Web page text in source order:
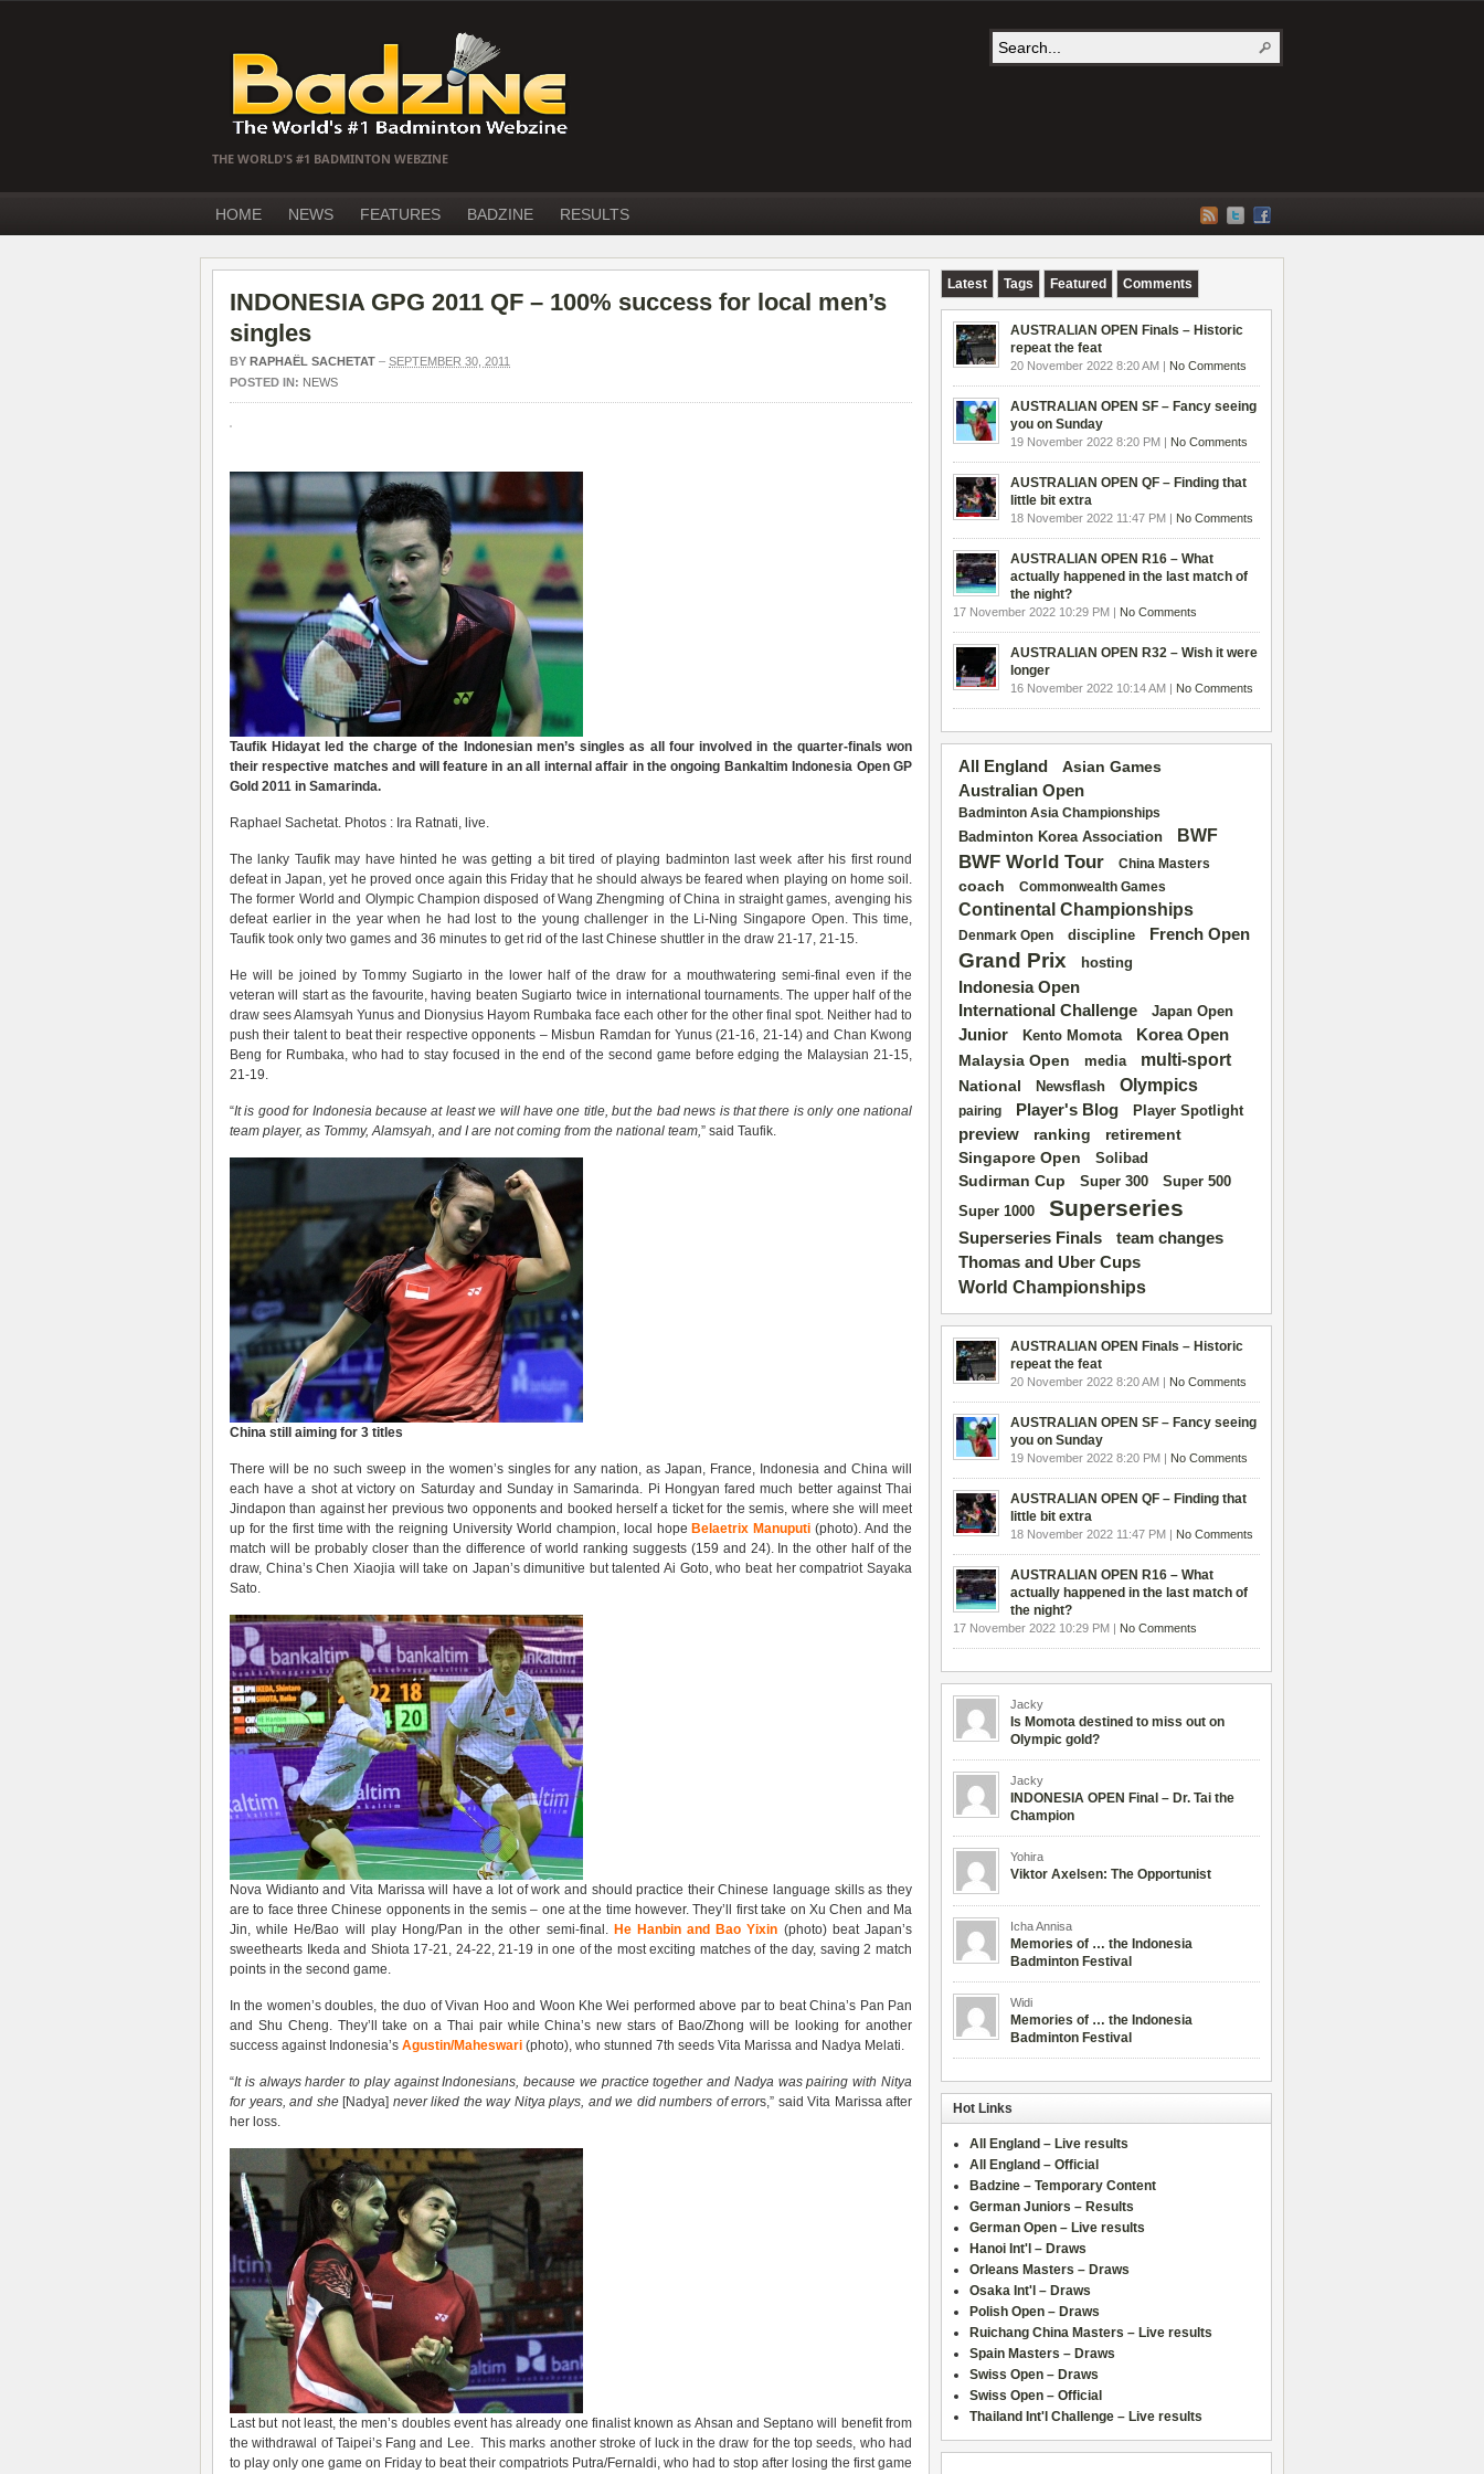
THE WORLD'S #1 BADMINTON WEBZINE
HOME NEWS FEATURES BADZINE RESULTS
INDONESIA GPG 2011 QF – 100% success for local men’s
singles
BY RAPHAËL SACHETAT – SEPTEMBER 30, 2011
POSTED IN: NEWS
Taufik Hidayat led the charge of the Indonesian men’s singles as all four involved in the quarter-finals won
their respective matches and will feature in an all internal affair in the ongoing Bankaltim Indonesia Open GP
Gold 2011 in Samarinda.
Raphael Sachetat. Photos : Ira Ratnati, live.
The lanky Taufik may have hinted he was getting a bit tired of playing badminton last week after his first round
defeat in Japan, yet he proved once again this Friday that he should always be feared when playing on home soil.
The former World and Olympic Champion disposed of Wang Zhengming of China in straight games, avenging his
defeat earlier in the year when he had lost to the young challenger in the Li-Ning Singapore Open. This time,
Taufik took only two games and 36 minutes to get rid of the last Chinese shuttler in the draw 21-17, 21-15.
He will be joined by Tommy Sugiarto in the lower half of the draw for a mouthwatering semi-final even if the
veteran will start as the favourite, having beaten Sugiarto twice in international tournaments. The upper half of the
draw sees Alamsyah Yunus and Dionysius Hayom Rumbaka face each other for the other final spot. Neither had to
push their talent to beat their respective opponents – Misbun Ramdan for Yunus (21-16, 21-14) and Chan Kwong
Beng for Rumbaka, who had to stay focused in the end of the second game before edging the Malaysian 21-15,
21-19.
“It is good for Indonesia because at least we will have one title, but the bad news is that there is only one national
team player, as Tommy, Alamsyah, and I are not coming from the national team,” said Taufik.
China still aiming for 3 titles
There will be no such sweep in the women’s singles for any nation, as Japan, France, Indonesia and China will
each have a shot at victory on Saturday and Sunday in Samarinda. Pi Hongyan fared much better against Thai
Jindapon than against her previous two opponents and booked herself a ticket for the semis, where she will meet
up for the first time with the reigning University World champion, local hope Belaetrix Manuputi(photo). And the
match will be probably closer than the difference of world ranking suggests (159 and 24). In the other half of the
draw, China’s Chen Xiaojia will take on Japan’s dimunitive but talented Ai Goto, who beat her compatriot Sayaka
Sato.
Nova Widianto and Vita Marissa will have a lot of work and should practice their Chinese language skills as they
are to face three Chinese opponents in the semis – one at the time however. They’ll first take on Xu Chen and Ma
Jin, while He/Bao will play Hong/Pan in the other semi-final. He Hanbin and Bao Yixin (photo) beat Japan’s
sweethearts Ikeda and Shiota 17-21, 24-22, 21-19 in one of the most exciting matches of the day, saving 2 match
points in the second game.
In the women’s doubles, the duo of Vivan Hoo and Woon Khe Wei performed above par to beat China’s Pan Pan
and Shu Cheng. They’ll take on a Thai pair while China’s new stars of Bao/Zhong will be looking for another
success against Indonesia’s Agustin/Maheswari (photo), who stunned 7th seeds Vita Marissa and Nadya Melati.
“It is always harder to play against Indonesians, because we practice together and Nadya was pairing with Nitya
for years, and she [Nadya] never liked the way Nitya plays, and we did numbers of errors,” said Vita Marissa after
her loss.
Last but not least, the men’s doubles event has already one finalist known as Ahsan and Septano will benefit from
the withdrawal of Taipei’s Fang and Lee. This marks another stroke of luck in the draw for the top seeds, who had
to play only one game on Friday to beat their compatriots Putra/Fernaldi, who had to stop after losing the first game
Latest Tags Featured Comments
AUSTRALIAN OPEN Finals – Historic
repeat the feat
20 November 2022 8:20 AM | No Comments
AUSTRALIAN OPEN SF – Fancy seeing
you on Sunday
19 November 2022 8:20 PM | No Comments
AUSTRALIAN OPEN QF – Finding that
little bit extra
18 November 2022 11:47 PM | No Comments
AUSTRALIAN OPEN R16 – What
actually happened in the last match of
the night?
17 November 2022 10:29 PM | No Comments
AUSTRALIAN OPEN R32 – Wish it were
longer
16 November 2022 10:14 AM | No Comments
All England
Asian Games
Australian Open
Badminton Asia Championships
Badminton Korea Association BWF
BWF World Tour China Masters
coach Commonwealth Games
Continental Championships
Denmark Open discipline French Open
Grand Prix hosting
Indonesia Open
International Challenge
Japan Open
Junior Kento Momota Korea Open
Malaysia Open media multi-sport
National Newsflash Olympics
pairing Player's Blog Player Spotlight
preview ranking
retirement
Singapore Open
Solibad
Sudirman Cup Super 300 Super 500
Super 1000 Superseries
Superseries Finals team changes
Thomas and Uber Cups
World Championships
AUSTRALIAN OPEN Finals – Historic
repeat the feat
20 November 2022 8:20 AM | No Comments
AUSTRALIAN OPEN SF – Fancy seeing
you on Sunday
19 November 2022 8:20 PM | No Comments
AUSTRALIAN OPEN QF – Finding that
little bit extra
18 November 2022 11:47 PM | No Comments
AUSTRALIAN OPEN R16 – What
actually happened in the last match of
the night?
17 November 2022 10:29 PM | No Comments
Jacky
Is Momota destined to miss out on
Olympic gold?
Jacky
INDONESIA OPEN Final – Dr. Tai the
Champion
Yohira
Viktor Axelsen: The Opportunist
Icha Annisa
Memories of … the Indonesia
Badminton Festival
Widi
Memories of … the Indonesia
Badminton Festival
Hot Links
All England – Live results
All England – Official
Badzine – Temporary Content
German Juniors – Results
German Open – Live results
Hanoi Int'l – Draws
Orleans Masters – Draws
Osaka Int'l – Draws
Polish Open – Draws
Ruichang China Masters – Live results
Spain Masters – Draws
Swiss Open – Draws
Swiss Open – Official
Thailand Int'l Challenge – Live results